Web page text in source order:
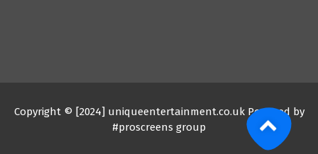
Copyright © [2024] uniqueentertainment.co.uk Powered by
#proscreens group